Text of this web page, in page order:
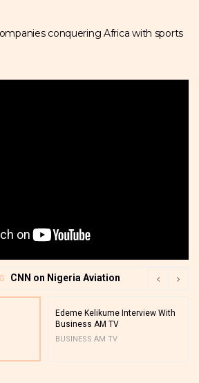
conquering Africa with sports
CNN on Nigeria Aviation
Edeme Kelikume Interview With
Business AM TV
BUSINESS AM TV